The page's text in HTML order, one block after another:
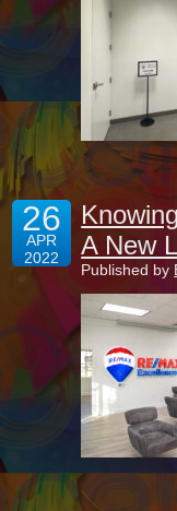
26
APR
2022
A New
Published by